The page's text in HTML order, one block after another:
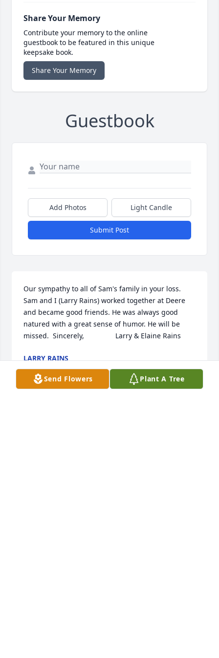
Share Your Memory
Contribute your memory to the online
guestbook to be featured in this unique
keepsake book.
Share Your Memory
Guestbook
Add Photos Light Candle
Submit Post
Our sympathy to all of Sam's family in your loss.
Sam and I (Larry Rains) worked together at Deere
and became good friends. He was always good
natured with a great sense of humor. He will be
missed.  Sincerely,                Larry & Elaine Rains
LARRY RAINS
Mar 19, 2021
Send Flowers Plant A Tree